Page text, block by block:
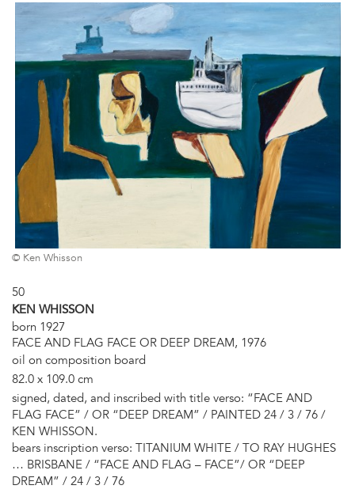
© Ken Whisson
50
KEN WHISSON
born 1927
FACE AND FLAG FACE OR DEEP DREAM, 1976
oil on composition board
82.0 x 109.0 cm
signed, dated, and inscribed with title verso: “FACE AND
FLAG FACE” / OR “DEEP DREAM” / PAINTED 24 / 3 / 76 /
KEN WHISSON.
bears inscription verso: TITANIUM WHITE / TO RAY HUGHES
… BRISBANE / “FACE AND FLAG – FACE”/ OR “DEEP
DREAM” / 24 / 3 / 76